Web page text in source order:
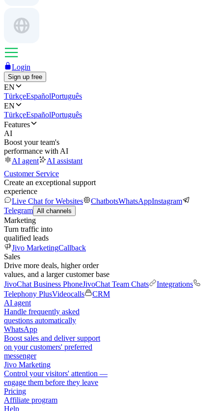
Login
Sign up free
EN
TürkçeEspañolPortuguês
EN
TürkçeEspañolPortuguês
Features
AI
Boost your team's
performance with AI
AI agent
AI assistant
Customer Service
Create an exceptional support
experience
Live Chat for Websites
ChatbotsWhatsAppInstagram
Telegram All channels
Marketing
Turn traffic into
qualified leads
Jivo MarketingCallback
Sales
Drive more deals, higher order
values, and a larger customer base
JivoChat Business PhoneJivoChat Team Chats
Integrations
Telephony PlusVideocalls
CRM
AI agent
Handle frequently asked
questions automatically
WhatsApp
Boost sales and deliver support
on your customers' preferred
messenger
Jivo Marketing
Control your visitors' attention —
engage them before they leave
Pricing
Affiliate program
Help